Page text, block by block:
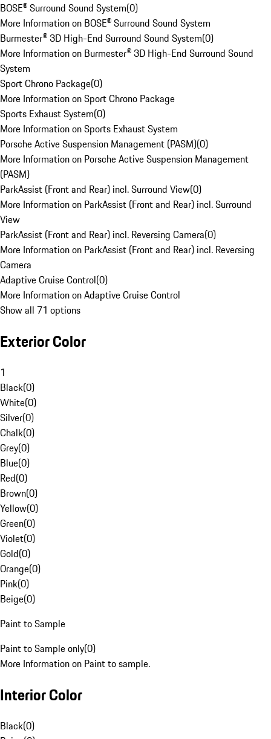
BOSE® Surround Sound System(0)
More Information on BOSE® Surround Sound System
Burmester® 3D High-End Surround Sound System(0)
More Information on Burmester® 3D High-End Surround Sound
System
Sport Chrono Package(0)
More Information on Sport Chrono Package
Sports Exhaust System(0)
More Information on Sports Exhaust System
Porsche Active Suspension Management (PASM)(0)
More Information on Porsche Active Suspension Management
(PASM)
ParkAssist (Front and Rear) incl. Surround View(0)
More Information on ParkAssist (Front and Rear) incl. Surround
View
ParkAssist (Front and Rear) incl. Reversing Camera(0)
More Information on ParkAssist (Front and Rear) incl. Reversing
Camera
Adaptive Cruise Control(0)
More Information on Adaptive Cruise Control
Show all 71 options
Exterior Color
1
Black(0)
White(0)
Silver(0)
Chalk(0)
Grey(0)
Blue(0)
Red(0)
Brown(0)
Yellow(0)
Green(0)
Violet(0)
Gold(0)
Orange(0)
Pink(0)
Beige(0)
Paint to Sample
Paint to Sample only(0)
More Information on Paint to sample.
Interior Color
Black(0)